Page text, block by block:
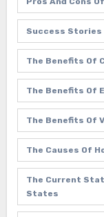
Success Stories
The Benefits Of
The Benefits Of
The Benefits Of
The Causes Of
The Current
States